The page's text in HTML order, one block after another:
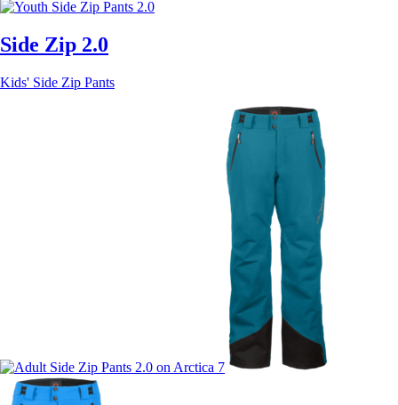
Side Zip 2.0
Kids' Side Zip Pants